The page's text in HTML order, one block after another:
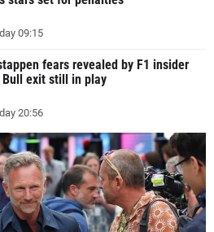
09:15
fears revealed by F1 insider
Bull exit still in play
20:56